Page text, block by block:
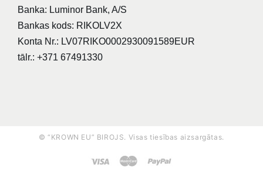
Banka: Luminor Bank, A/S
Bankas kods: RIKOLV2X
Konta Nr.: LV07RIKO0002930091589EUR
tālr.: +371 67491330
© “KROWN EU” BIROJS. Visas tiesības aizsargātas.